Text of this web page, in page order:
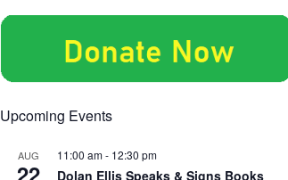
Upcoming Events
AUG
22
11:00 am- 12:30 pm
Dolan Ellis Speaks & Signs Books